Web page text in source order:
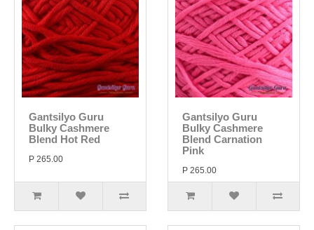
Gantsilyo Guru
Bulky Cashmere
Blend Hot Red
P 265.00
Gantsilyo Guru
Bulky Cashmere
Blend Carnation
Pink
P 265.00